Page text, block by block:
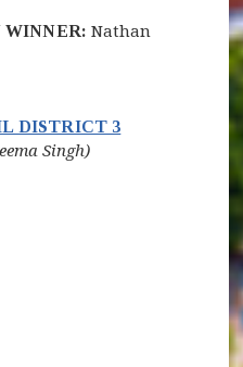
WINNER: Nathan
DISTRICT 3(opens in new
Singh)